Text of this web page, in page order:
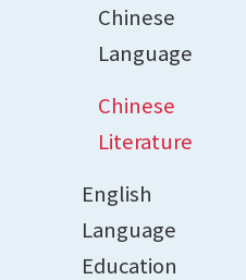
Chinese
Language
Chinese
Literature
English
Language
Education